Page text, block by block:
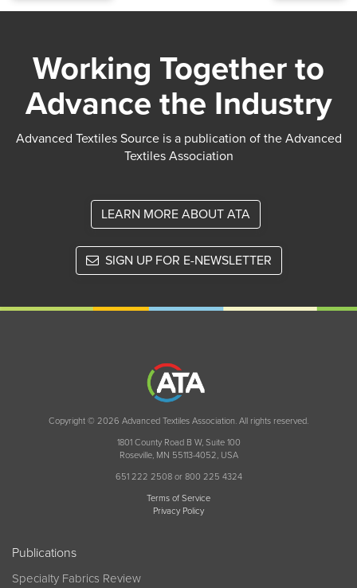
Working Together to
Advance the Industry
Advanced Textiles Source is a publication of the Advanced
Textiles Association
LEARN MORE ABOUT ATA
SIGN UP FOR E-NEWSLETTER
Copyright © 2026 Advanced Textiles Association. All rights reserved.
1801 County Road B W, Suite 100
Roseville, MN 55113-4052, USA
651 222 2508 or 800 225 4324
Terms of Service
Privacy Policy
Publications
Specialty Fabrics Review